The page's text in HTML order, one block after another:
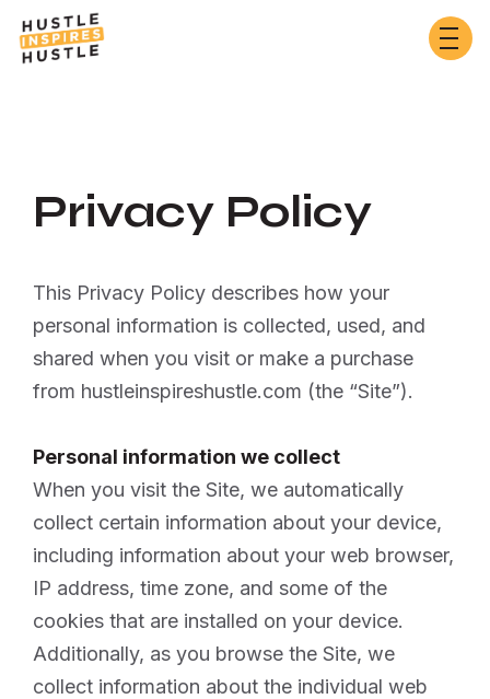
Privacy Policy
This Privacy Policy describes how your
personal information is collected, used, and
shared when you visit or make a purchase
from hustleinspireshustle.com (the “Site”).
Personal information we collect
When you visit the Site, we automatically
collect certain information about your device,
including information about your web browser,
IP address, time zone, and some of the
cookies that are installed on your device.
Additionally, as you browse the Site, we
collect information about the individual web